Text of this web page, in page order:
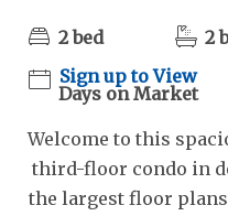
2 bed 2
Sign up to View
Days on Market
Welcome to this
third-floor condo in
the largest floor